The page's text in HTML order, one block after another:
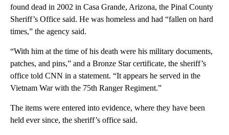
found dead in 2002 in Casa Grande, Arizona, the Pinal County
Sheriff’s Office said. He was homeless and had “fallen on hard
times,” the agency said.
“With him at the time of his death were his military documents,
patches, and pins,” and a Bronze Star certificate, the sheriff’s
office told CNN in a statement. “It appears he served in the
Vietnam War with the 75th Ranger Regiment.”
The items were entered into evidence, where they have been
held ever since, the sheriff’s office said.